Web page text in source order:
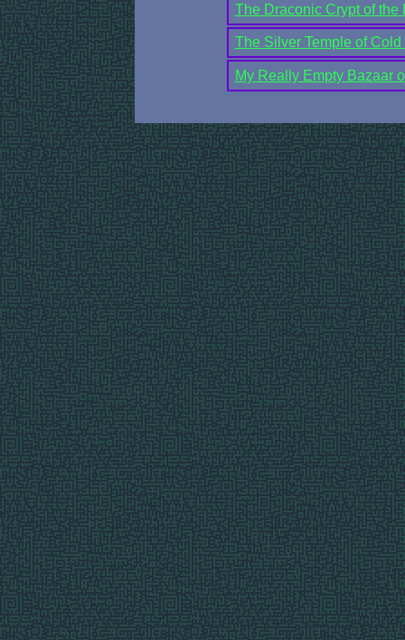
The Draconic Crypt of the
The Silver Temple of
My Really Empty Bazaar